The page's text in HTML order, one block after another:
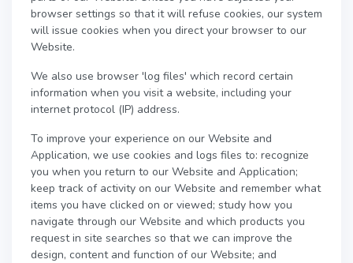
browser settings so that it will refuse cookies, our system
will issue cookies when you direct your browser to our
Website.
We also use browser 'log files' which record certain
information when you visit a website, including your
internet protocol (IP) address.
To improve your experience on our Website and
Application, we use cookies and logs files to: recognize
you when you return to our Website and Application;
keep track of activity on our Website and remember what
items you have clicked on or viewed; study how you
navigate through our Website and which products you
request in site searches so that we can improve the
design, content and function of our Website; and